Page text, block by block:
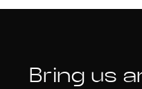
Bring us